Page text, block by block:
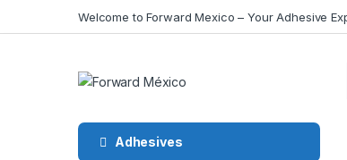
Welcome to Forward Mexico – Your Adhesive
Adhesives